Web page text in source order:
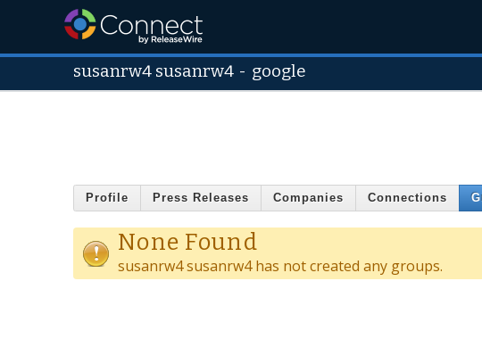
susanrw4 susanrw4 - google
Profile Press Releases Companies Connections
None Found
susanrw4 susanrw4 has not created any groups.